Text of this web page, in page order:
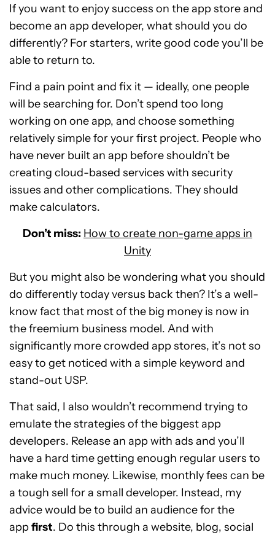
If you want to enjoy success on the app store and
become an app developer, what should you do
differently? For starters, write good code you’ll be
able to return to.
Find a pain point and fix it — ideally, one people
will be searching for. Don’t spend too long
working on one app, and choose something
relatively simple for your first project. People who
have never built an app before shouldn’t be
creating cloud-based services with security
issues and other complications. They should
make calculators.
Don’t miss: How to create non-game apps in
Unity
But you might also be wondering what you should
do differently today versus back then? It’s a well-
know fact that most of the big money is now in
the freemium business model. And with
significantly more crowded app stores, it’s not so
easy to get noticed with a simple keyword and
stand-out USP.
That said, I also wouldn’t recommend trying to
emulate the strategies of the biggest app
developers. Release an app with ads and you’ll
have a hard time getting enough regular users to
make much money. Likewise, monthly fees can be
a tough sell for a small developer. Instead, my
advice would be to build an audience for the
appfirst. Do this through a website, blog, social